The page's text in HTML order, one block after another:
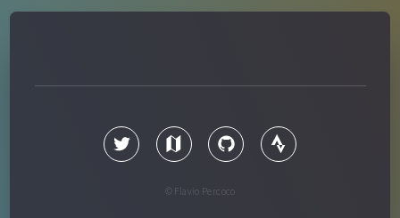
© Flavio Percoco